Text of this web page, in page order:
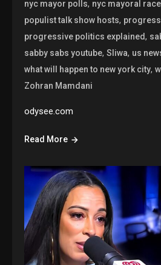
nyc mayor polls, nyc mayoral race
populist talk show hosts,
progressive politics explained,
sabby sabs youtube,Sliwa, us
what will happen to new york city,
Zohran Mamdani
odysee.com
Read More